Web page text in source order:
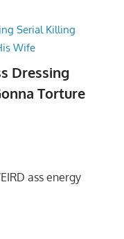
Dressing
Torture
ass energy